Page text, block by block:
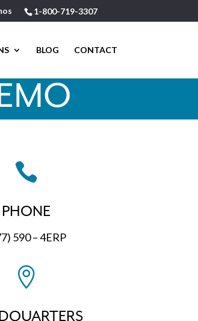
1-800-719-3307
BLOG CONTACT

PHONE
590 – 4ERP
